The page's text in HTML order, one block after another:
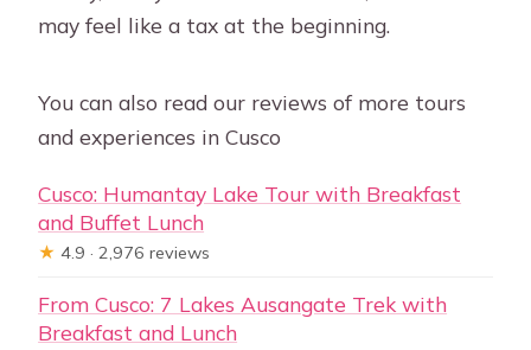
may feel like a tax at the beginning.
You can also read our reviews of more tours
and experiences in Cusco
Cusco: Humantay Lake Tour with Breakfast
and Buffet Lunch
★ 4.9 · 2,976 reviews
From Cusco: 7 Lakes Ausangate Trek with
Breakfast and Lunch